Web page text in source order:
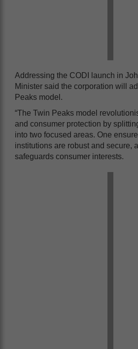
Addressing the CODI launch in
Minister said the corporation will
Peaks model.
“The Twin Peaks model
and consumer protection by
into two focused areas. One
institutions are robust and secure,
safeguards consumer interests.